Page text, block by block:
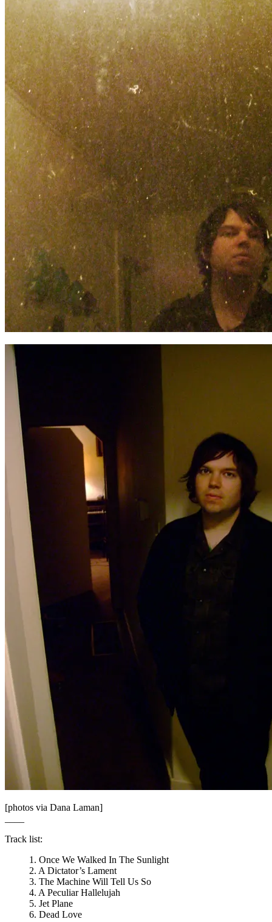
[photos via Dana Laman]
Track list:
1. Once We Walked In The Sunlight
2. A Dictator’s Lament
3. The Machine Will Tell Us So
4. A Peculiar Hallelujah
5. Jet Plane
6. Dead Love